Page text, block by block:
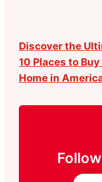
Discover the
10 Places to
Home in